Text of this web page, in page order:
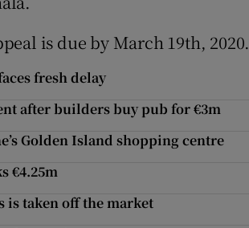
is due by March 19th, 2020.
fresh delay
after builders buy pub for €3m
Golden Island shopping centre
€4.25m
is taken off the market